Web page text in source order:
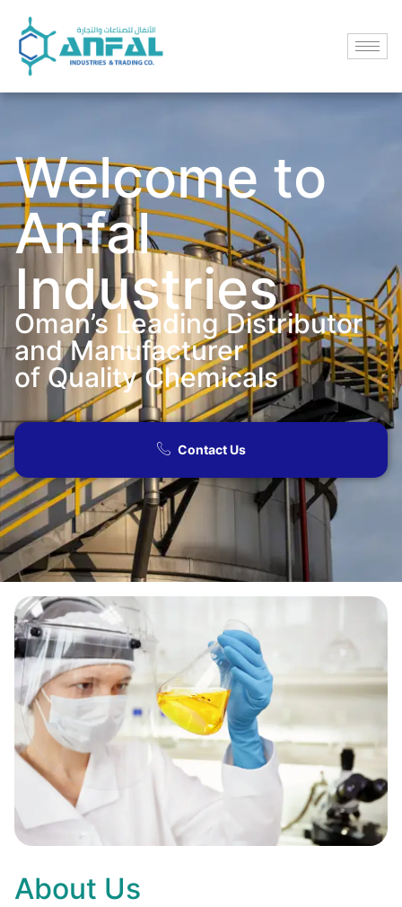
Welcome to
Anfal
Industries
Oman’s Leading Distributor
and Manufacturer
of Quality Chemicals​
Contact Us
About Us